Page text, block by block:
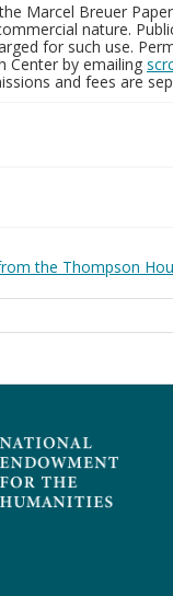
Marcel Breuer
nature.
for such use.
Center by emailing
and fees are
the Thompson